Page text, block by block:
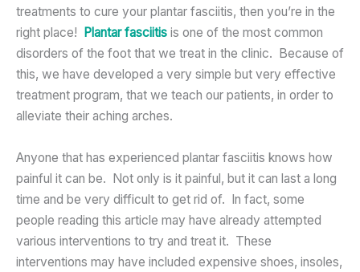
treatments to cure your plantar fasciitis, then you’re in the
right place! Plantar fasciitis is one of the most common
disorders of the foot that we treat in the clinic. Because of
this, we have developed a very simple but very effective
treatment program, that we teach our patients, in order to
alleviate their aching arches.
Anyone that has experienced plantar fasciitis knows how
painful it can be. Not only is it painful, but it can last a long
time and be very difficult to get rid of. In fact, some
people reading this article may have already attempted
various interventions to try and treat it. These
interventions may have included expensive shoes, insoles,